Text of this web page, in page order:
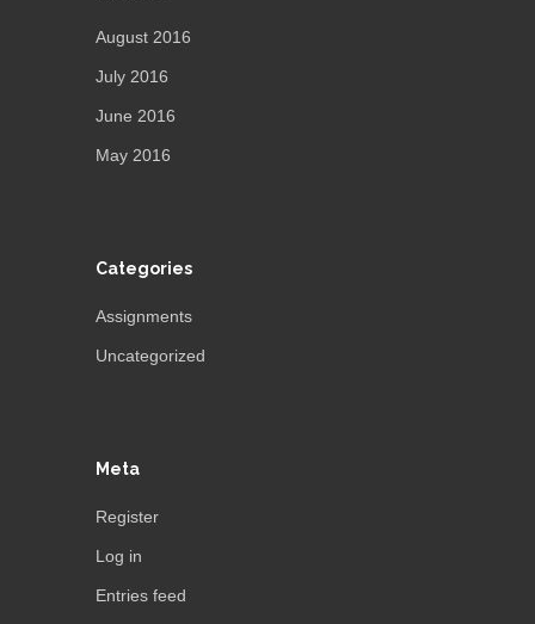
August 2016
July 2016
June 2016
May 2016
Categories
Assignments
Uncategorized
Meta
Register
Log in
Entries feed